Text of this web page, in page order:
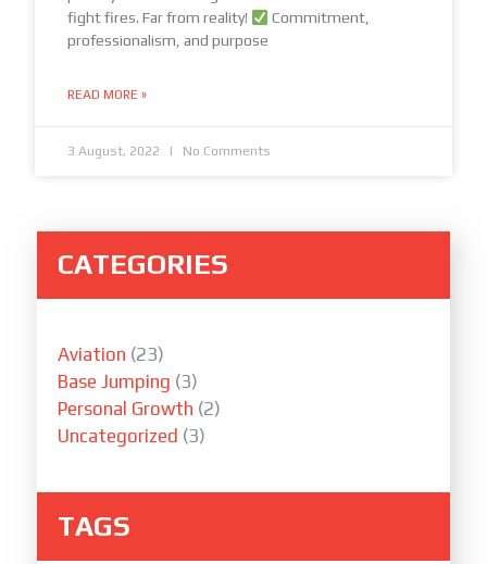
fight fires. Far from reality!
Commitment,
professionalism, and purpose
READ MORE »
3 August, 2022 No Comments
CATEGORIES
Aviation (23)
Base Jumping (3)
Personal Growth (2)
Uncategorized (3)
TAGS